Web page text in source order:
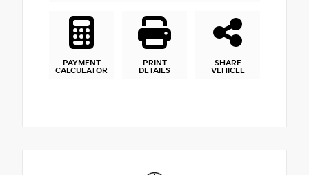
PAYMENT
CALCULATOR
PRINT
DETAILS
SHARE
VEHICLE